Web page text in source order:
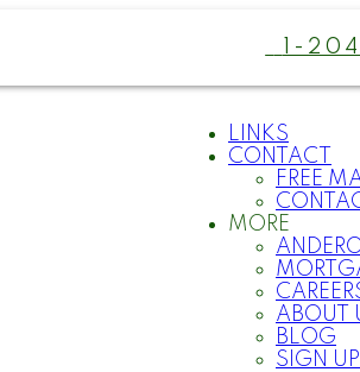
1-
LINKS
CONTACT
FREE
MORE
ABOUT
BLOG
SIGN